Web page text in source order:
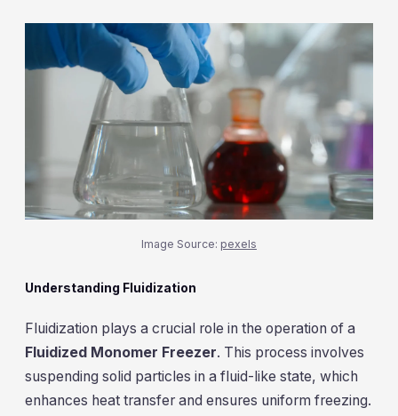
Image Source: pexels
Understanding Fluidization
Fluidization plays a crucial role in the operation of a
Fluidized Monomer Freezer. This process involves
suspending solid particles in a fluid-like state, which
enhances heat transfer and ensures uniform freezing.